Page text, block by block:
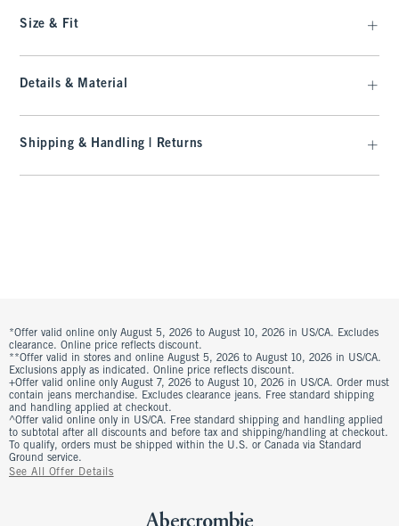
Size & Fit
Details & Material
Shipping & Handling | Returns
*Offer valid online only August 5, 2026 to August 10, 2026 in US/CA. Excludes
clearance. Online price reflects discount.
**Offer valid in stores and online August 5, 2026 to August 10, 2026 in US/CA.
Exclusions apply as indicated. Online price reflects discount.
+Offer valid online only August 7, 2026 to August 10, 2026 in US/CA. Order must
contain jeans merchandise. Excludes clearance jeans. Free standard shipping
and handling applied at checkout.
^Offer valid online only in US/CA. Free standard shipping and handling applied
to subtotal after all discounts and before tax and shipping/handling at checkout.
To qualify, orders must be shipped within the U.S. or Canada via Standard
Ground service.
See All Offer Details